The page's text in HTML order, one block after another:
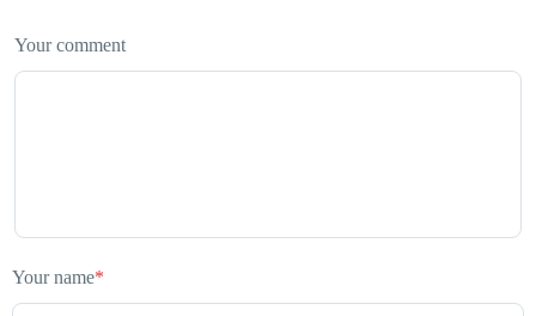
Your comment
Your name*